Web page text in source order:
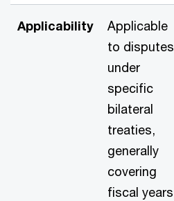
Applicability
Applicable
to disputes
under
specific
bilateral
treaties,
generally
covering
fiscal years